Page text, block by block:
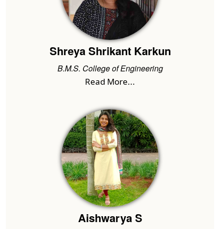
Shreya Shrikant Karkun
B.M.S. College of Engineering
Read More...
Aishwarya S